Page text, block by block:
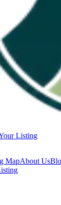
Listing
MapAbout Us